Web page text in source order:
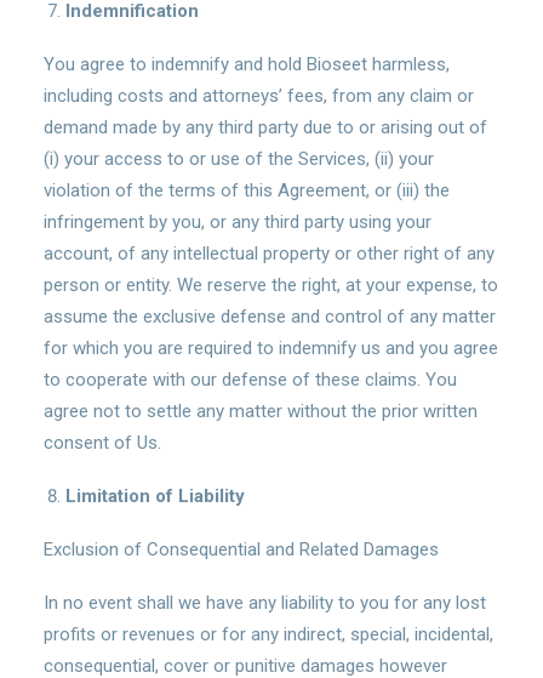
Indemnification
You agree to indemnify and hold Bioseet harmless,
including costs and attorneys’ fees, from any claim or
demand made by any third party due to or arising out of
(i) your access to or use of the Services, (ii) your
violation of the terms of this Agreement, or (iii) the
infringement by you, or any third party using your
account, of any intellectual property or other right of any
person or entity. We reserve the right, at your expense, to
assume the exclusive defense and control of any matter
for which you are required to indemnify us and you agree
to cooperate with our defense of these claims. You
agree not to settle any matter without the prior written
consent of Us.
Limitation of Liability
Exclusion of Consequential and Related Damages
In no event shall we have any liability to you for any lost
profits or revenues or for any indirect, special, incidental,
consequential, cover or punitive damages however